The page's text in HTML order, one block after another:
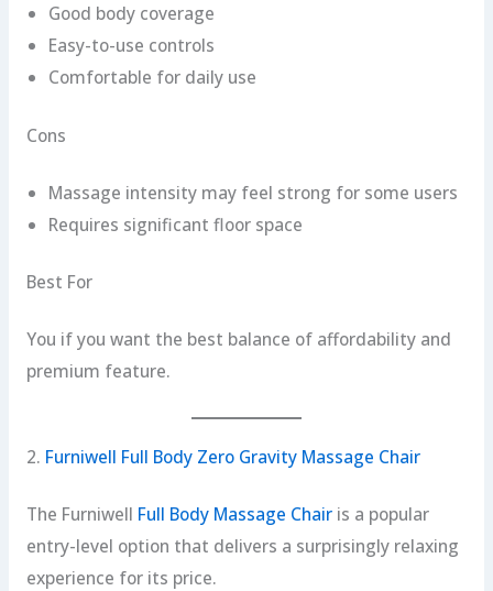
Good body coverage
Easy-to-use controls
Comfortable for daily use
Cons
Massage intensity may feel strong for some users
Requires significant floor space
Best For
You if you want the best balance of affordability and
premium feature.
2. Furniwell Full Body Zero Gravity Massage Chair
The Furniwell Full Body Massage Chairis a popular
entry-level option that delivers a surprisingly relaxing
experience for its price.